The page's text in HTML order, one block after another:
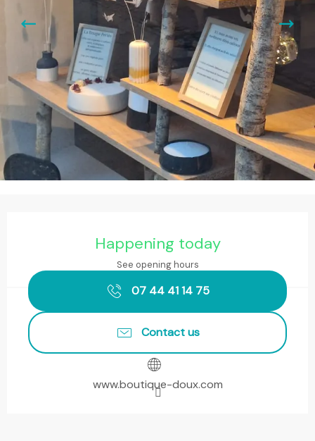
Happening today
See opening hours
07 44 41 14 75
Contact us
www.boutique-doux.com